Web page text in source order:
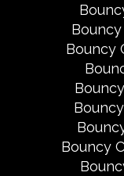
Bouncy
Bouncy